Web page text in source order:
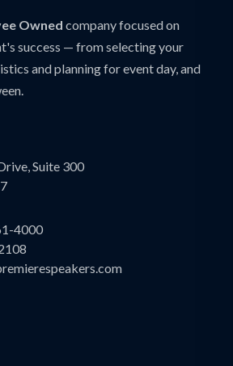
Owned company focused on
success — from selecting your
and planning for event day, and
Suite 300
4000